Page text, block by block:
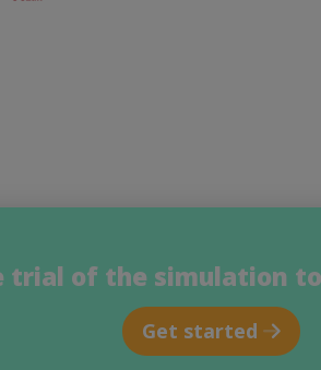
trial of the simulation
Get started